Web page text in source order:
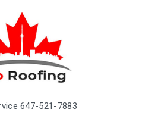
647-521-7883